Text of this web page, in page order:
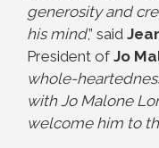
generosity and
his mind,” said
President of Jo
whole-
with Jo Malone
welcome him to